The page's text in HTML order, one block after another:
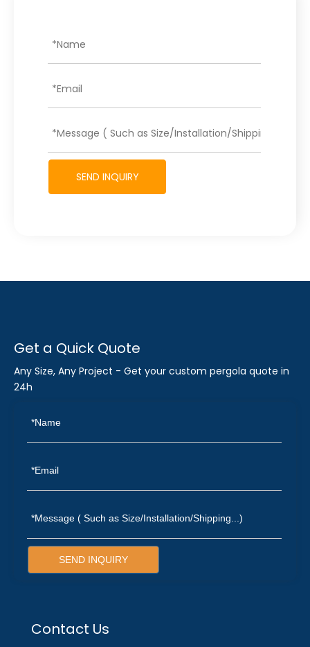
SEND INQUIRY
Get a Quick Quote
Any Size, Any Project - Get your custom pergola quote in
24h
SEND INQUIRY
Contact Us